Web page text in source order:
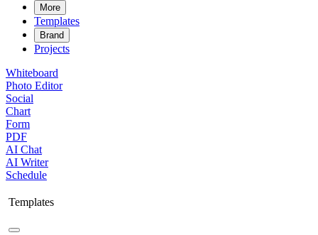
More
Templates
Brand
Projects
Whiteboard
Photo Editor
Social
Chart
Form
PDF
AI Chat
AI Writer
Schedule
Templates